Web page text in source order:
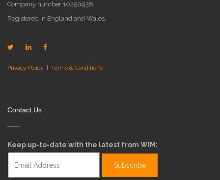
Company number 10250938.
Registered in England and Wales.
Privacy Policy Terms & Conditions
Contact Us
Keep up-to-date with the latest from WIM: